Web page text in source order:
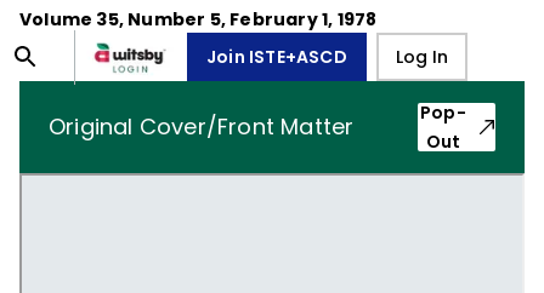
Join ISTE+ASCD Log In
Volume 35, Number 5, February 1, 1978
Original Cover/Front Matter
Pop-
Out